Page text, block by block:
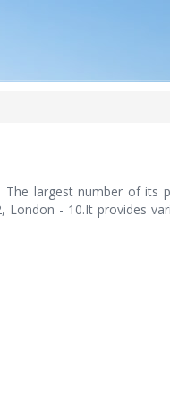
largest number of its
- 10.It provides